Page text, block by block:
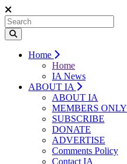
Home
Home
IA News
ABOUT IA
ABOUT IA
MEMBERS ONLY
SUBSCRIBE
DONATE
ADVERTISE
Comments Policy
Contact IA